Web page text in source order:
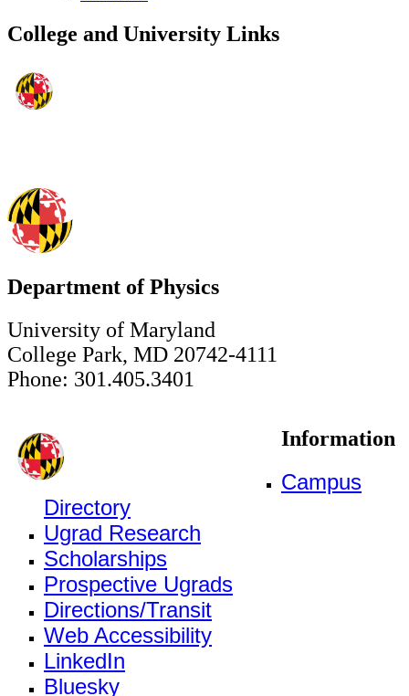
College and University Links
Department of Physics
University of Maryland
College Park, MD 20742-4111
Phone: 301.405.3401
Information
Campus
Directory
Ugrad Research
Scholarships
Prospective Ugrads
Directions/Transit
Web Accessibility
LinkedIn
Bluesky